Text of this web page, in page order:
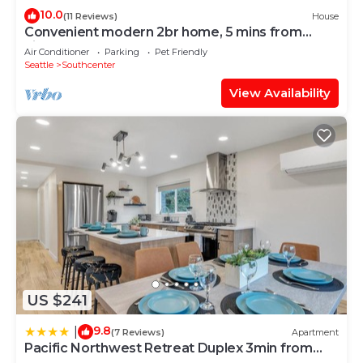
10.0(11 Reviews) House
Convenient modern 2br home, 5 mins from
airport.
Air Conditioner Parking
Pet Friendly
Seattle
Southcenter
View Availability
US $241
9.8(7 Reviews) Apartment
Pacific Northwest Retreat Duplex 3min from